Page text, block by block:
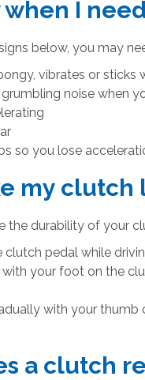
when I
below, you may
vibrates or sticks
noise when
so you lose
my clutch
the durability of your
clutch pedal while
with your foot on the
with your
a clutch